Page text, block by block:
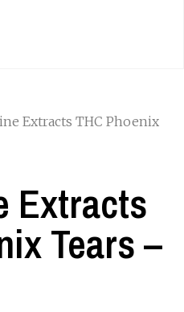
Extracts THC Phoenix
Extracts
Tears –